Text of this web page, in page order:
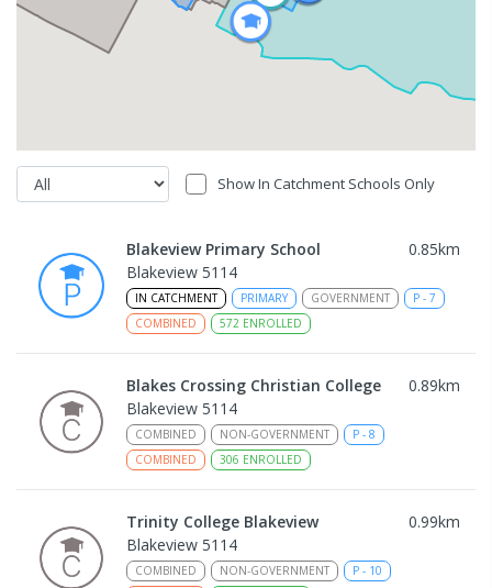
Show In Catchment Schools Only
Blakeview Primary School 0.85km
Blakeview 5114
IN CATCHMENT PRIMARY GOVERNMENT P - 7
COMBINED
572 ENROLLED
Blakes Crossing Christian College 0.89km
Blakeview 5114
COMBINED NON-GOVERNMENT P - 8
COMBINED
306 ENROLLED
Trinity College Blakeview 0.99km
Blakeview 5114
COMBINED NON-GOVERNMENT P - 10